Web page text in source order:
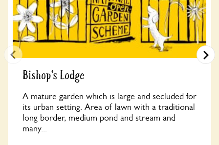
Bishop’s Lodge
A mature garden which is large and secluded for
its urban setting. Area of lawn with a traditional
long border, medium pond and stream and
many...